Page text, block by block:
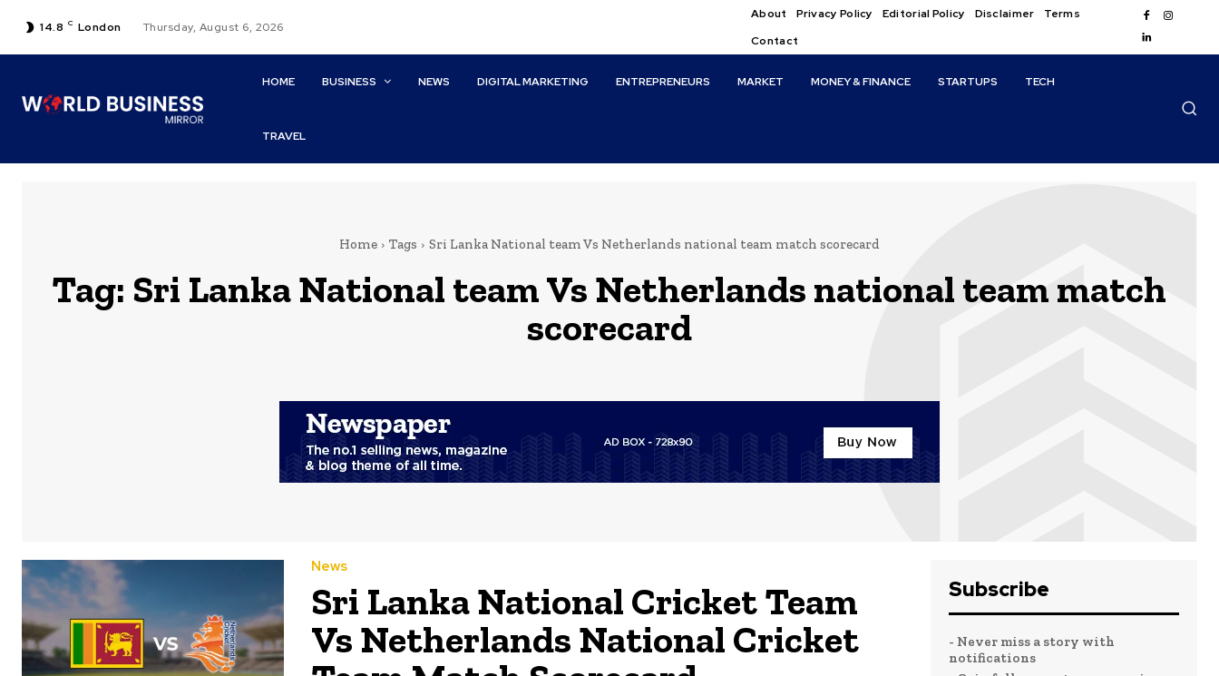
14.8 C London Thursday, August 6, 2026
About Privacy Policy Editorial Policy Disclaimer
Terms
Contact
HOME BUSINESS NEWS DIGITAL MARKETING ENTREPRENEURS MARKET MONEY & FINANCE STARTUPS TECH
TRAVEL
Home Tags Sri Lanka National team Vs Netherlands national team match scorecard
Tag: Sri Lanka National team Vs Netherlands national team match
scorecard
News
Sri Lanka National Cricket Team
Vs Netherlands National Cricket
Subscribe
- Never miss a story with
notifications